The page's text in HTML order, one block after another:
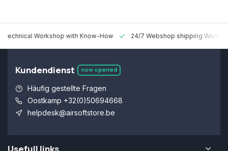
Technical Workshop with Know-How 24/7 Webshop shipping
Kundendienst now opened
Häufig gestellte Fragen
Oostkamp +32(0)50694668
helpdesk@airsoftstore.be